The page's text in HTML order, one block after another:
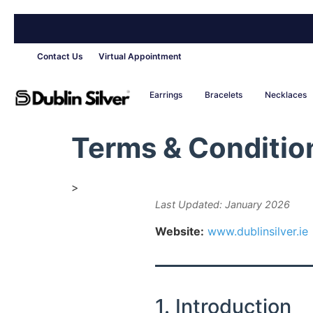
Contact Us Virtual Appointment
Earrings Bracelets Necklaces
Terms &
>
Last Updated: January 2026
Website: www.dublinsilver.ie
1. Introduction